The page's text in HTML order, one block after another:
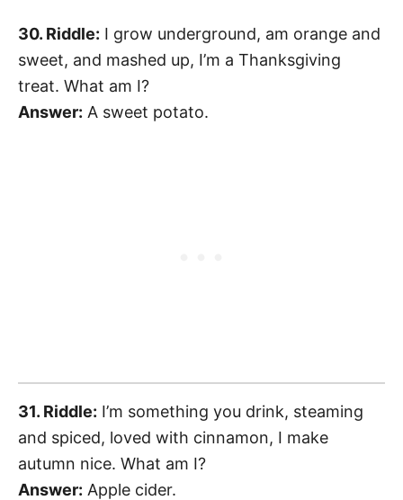
30. Riddle: I grow underground, am orange and
sweet, and mashed up, I’m a Thanksgiving
treat. What am I?
Answer: A sweet potato.
31. Riddle: I’m something you drink, steaming
and spiced, loved with cinnamon, I make
autumn nice. What am I?
Answer: Apple cider.